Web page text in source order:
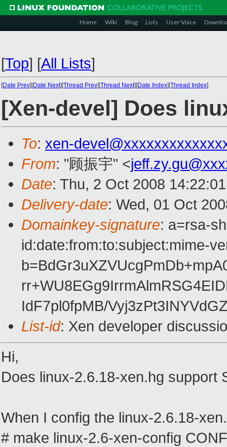
Home Wiki Blog Lists User Voice
[Top] [All Lists]
[Date Prev][Date Next][Thread Prev][Thread Next][Date Index][Thread Index]
[Xen-devel] Does
To: xen-
From: "顾振宇" <
Date: Thu, 2 Oct 2008
Delivery-date: Wed, 01 Oct
Domainkey-signature: a=rsa-
id:date:from:to:subject:mime-
IdF7pl0fpMB/
List-id: Xen developer
Hi,
Does linux-2.6.18-xen.hg support
When I config the linux-2.6.18-
# make linux-2.6-xen-config